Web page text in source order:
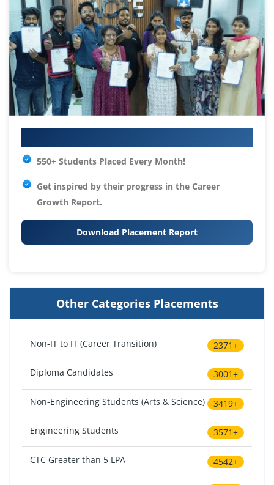
550+ Students Placed Every Month!
Get inspired by their progress in the Career
Growth Report.
Download Placement Report
Other Categories Placements
Non-IT to IT (Career Transition) 2371+
Diploma Candidates 3001+
Non-Engineering Students (Arts & Science) 3419+
Engineering Students 3571+
CTC Greater than 5 LPA 4542+